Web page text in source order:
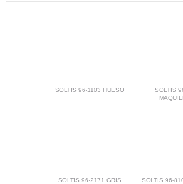
SOLTIS 96-1103 HUESO
SOLTIS
SOLTIS 96-2171 GRIS
SOLTIS 96-